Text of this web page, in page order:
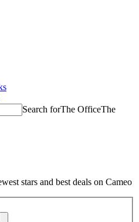
Search forThe OfficeThe
stars and best deals on Cameo